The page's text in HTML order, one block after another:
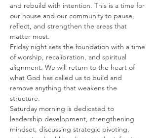
and rebuild with intention. This is a time for
our house and our community to pause,
reflect, and strengthen the areas that
matter most.
Friday night sets the foundation with a time
of worship, recalibration, and spiritual
alignment. We will return to the heart of
what God has called us to build and
remove anything that weakens the
structure.
Saturday morning is dedicated to
leadership development, strengthening
mindset, discussing strategic pivoting,